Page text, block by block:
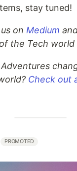
stay tuned!
on Medium
the Tech world
Check out
PROMOTED